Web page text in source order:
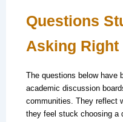
Questions
Asking Right
The questions below have
academic discussion
communities. They reflect
they feel stuck choosing a